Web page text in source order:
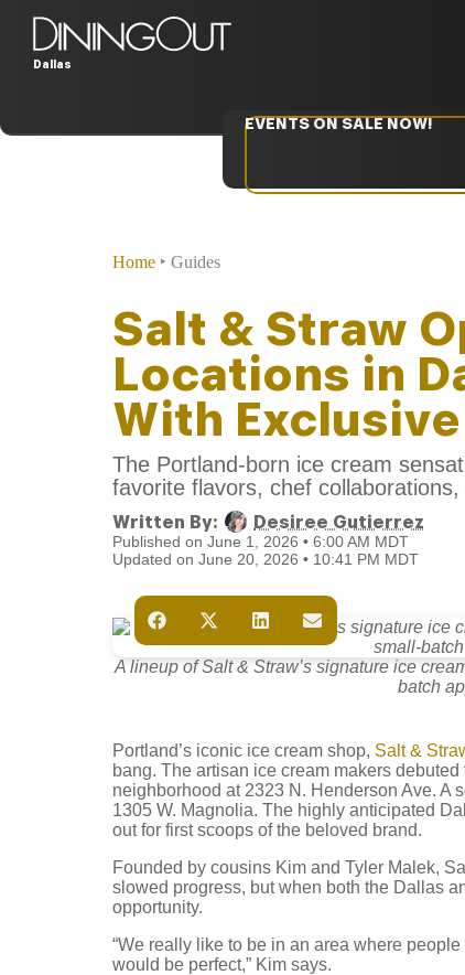
Dallas
EVENTS ON SALE NOW!
Home ‣ Guides
Salt & Straw
Locations in
With
The Portland-born ice cream
favorite flavors, chef
Written By: Desiree Gutierrez
Published on June 1, 2026 • 6:00 AM MDT
Updated on June 20, 2026 • 10:41 PM MDT
A lineup of Salt & Straw’s signature ice
batch
Portland’s iconic ice cream shop, Salt &
bang. The artisan ice cream makers
neighborhood at 2323 N. Henderson Ave. A
1305 W. Magnolia. The highly anticipated
out for first scoops of the beloved brand.
Founded by cousins Kim and Tyler Malek,
slowed progress, but when both the Dallas
opportunity.
“We really like to be in an area where
would be perfect,” Kim says.